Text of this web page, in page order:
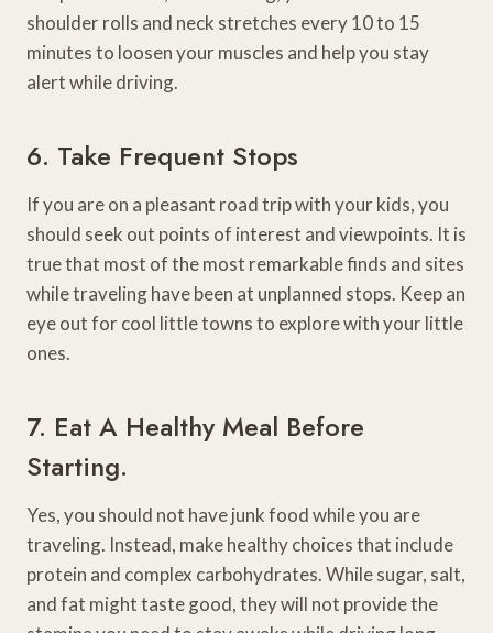
shoulder rolls and neck stretches every 10 to 15
minutes to loosen your muscles and help you stay
alert while driving.
6. Take Frequent Stops
If you are on a pleasant road trip with your kids, you
should seek out points of interest and viewpoints. It is
true that most of the most remarkable finds and sites
while traveling have been at unplanned stops. Keep an
eye out for cool little towns to explore with your little
ones.
7. Eat A Healthy Meal Before
Starting.
Yes, you should not have junk food while you are
traveling. Instead, make healthy choices that include
protein and complex carbohydrates. While sugar, salt,
and fat might taste good, they will not provide the